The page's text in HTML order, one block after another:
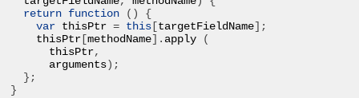
return function ()
{
var thisPtr = this [targetFieldName];
thisPtr [methodName]. apply
(
thisPtr,
arguments);
};
}